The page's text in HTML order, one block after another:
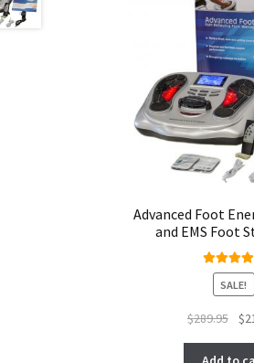
Advanced Foot
and EMS Foot
Rated5.00
out of 5
SALE!
$289.95
was:
$